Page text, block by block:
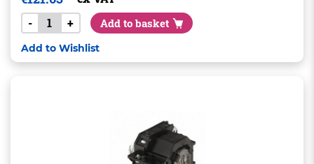
-
+ Add to basket
Add to Wishlist